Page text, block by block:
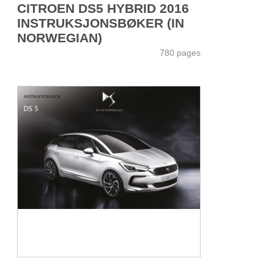
CITROEN DS5 HYBRID 2016
INSTRUKSJONSBØKER (IN
NORWEGIAN)
780 pages